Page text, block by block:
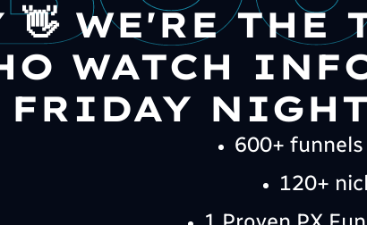
👋 WE'RE THE
WATCH
FRIDAY
600+
120+